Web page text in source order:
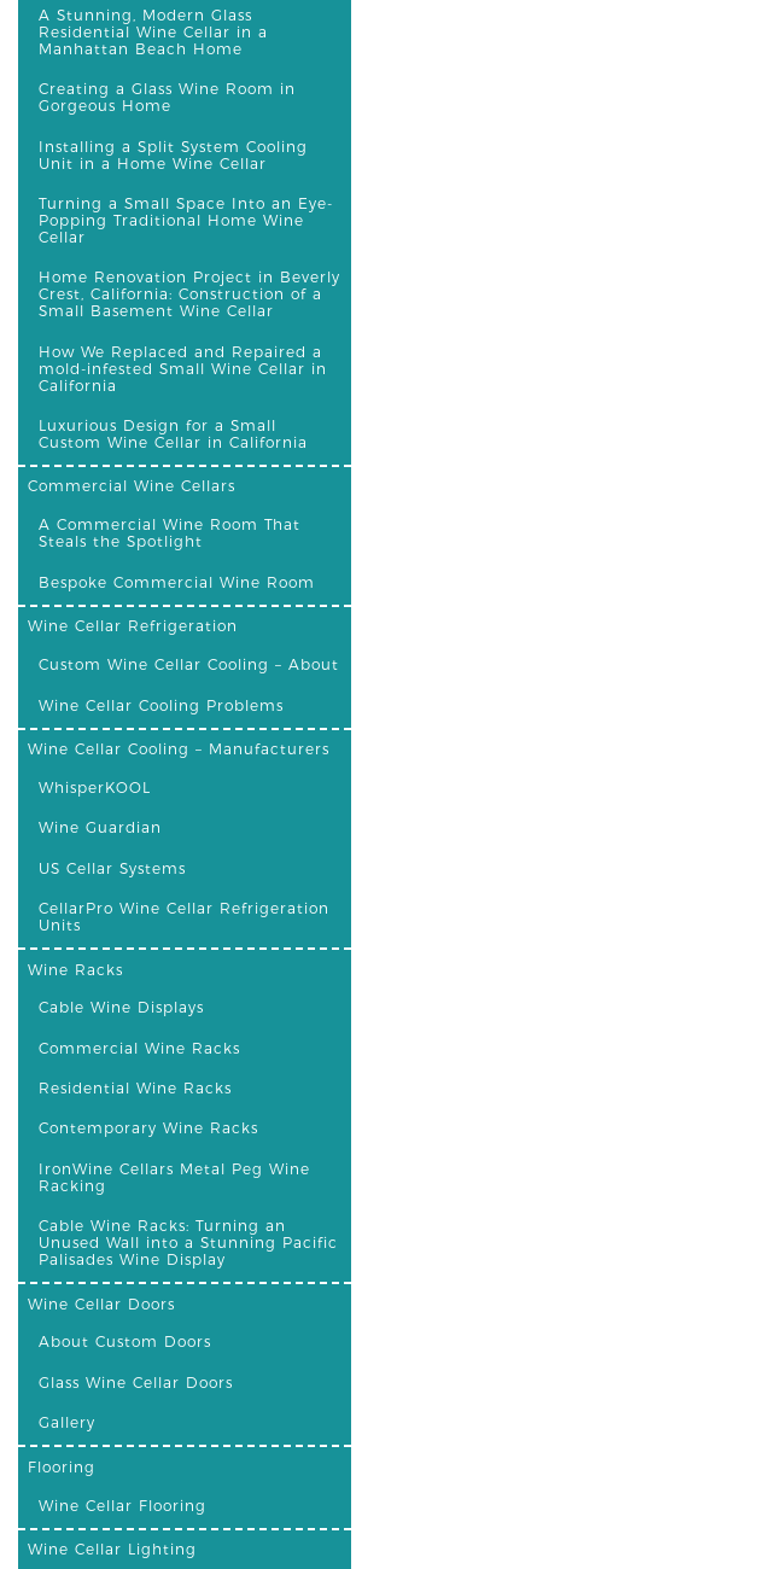
A Stunning, Modern Glass
Residential Wine Cellar in a
Manhattan Beach Home
Creating a Glass Wine Room in
Gorgeous Home
Installing a Split System Cooling
Unit in a Home Wine Cellar
Turning a Small Space Into an Eye-
Popping Traditional Home Wine
Cellar
Home Renovation Project in Beverly
Crest, California: Construction of a
Small Basement Wine Cellar
How We Replaced and Repaired a
mold-infested Small Wine Cellar in
California
Luxurious Design for a Small
Custom Wine Cellar in California
Commercial Wine Cellars
A Commercial Wine Room That
Steals the Spotlight
Bespoke Commercial Wine Room
Wine Cellar Refrigeration
Custom Wine Cellar Cooling – About
Wine Cellar Cooling Problems
Wine Cellar Cooling – Manufacturers
WhisperKOOL
Wine Guardian
US Cellar Systems
CellarPro Wine Cellar Refrigeration
Units
Wine Racks
Cable Wine Displays
Commercial Wine Racks
Residential Wine Racks
Contemporary Wine Racks
IronWine Cellars Metal Peg Wine
Racking
Cable Wine Racks: Turning an
Unused Wall into a Stunning Pacific
Palisades Wine Display
Wine Cellar Doors
About Custom Doors
Glass Wine Cellar Doors
Gallery
Flooring
Wine Cellar Flooring
Wine Cellar Lighting